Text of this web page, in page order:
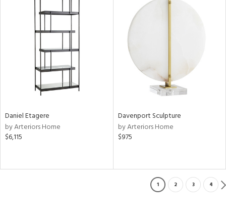
Daniel Etagere
by Arteriors Home
$6,115
Davenport Sculpture
by Arteriors Home
$975
1 2 3 4